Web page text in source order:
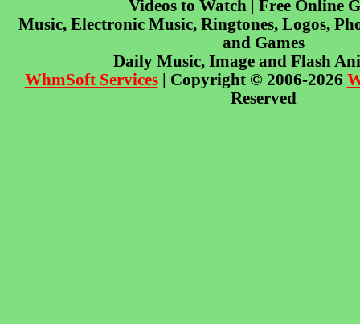
Videos to Watch | Free Online
Music, Electronic Music, Ringtones, Logos,
and Games
Daily Music, Image and Flash
WhmSoft Services| Copyright © 2006-2026
Reserved